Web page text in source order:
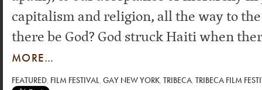
capitalism and religion, all the way to
there be God? God struck Haiti when
MORE…
FEATURED, FILM FESTIVAL, GAY NEW YORK, TRIBECA, TRIBECA FILM